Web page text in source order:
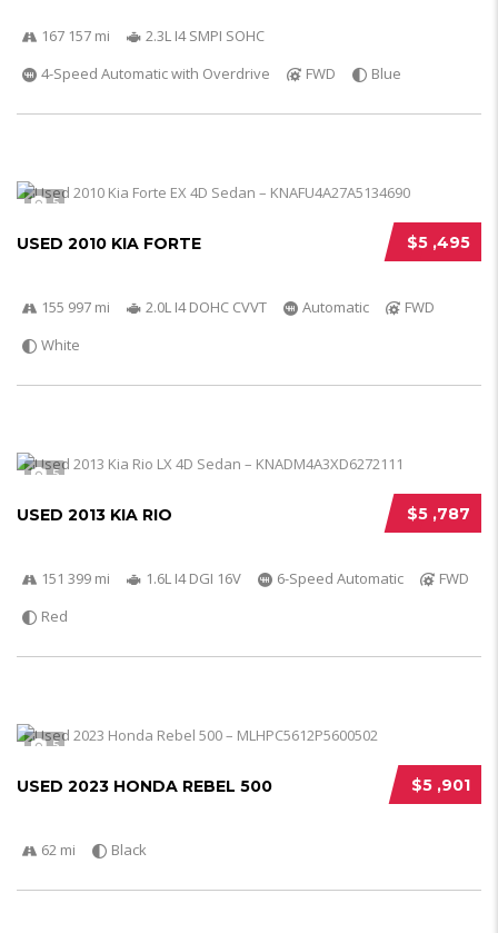
167 157 mi
2.3L I4 SMPI SOHC
4-Speed Automatic with Overdrive
FWD Blue
5
$5 ,495
USED 2010 KIA FORTE
155 997 mi 2.0L I4 DOHC CVVT Automatic
FWD
White
5
$5 ,787
USED 2013 KIA RIO
151 399 mi 1.6L I4 DGI 16V 6-Speed Automatic
FWD
Red
5
$5 ,901
USED 2023 HONDA REBEL 500
62 mi Black